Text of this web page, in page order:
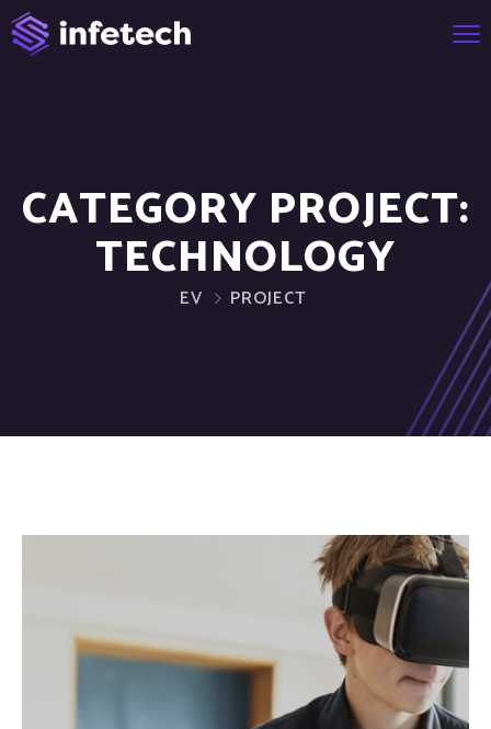
CATEGORY PROJECT:
TECHNOLOGY
EV PROJECT